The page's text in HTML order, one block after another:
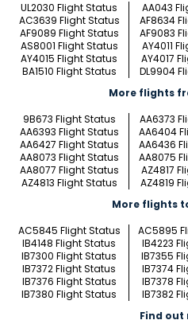
UL2030 Flight Status
AA043
AC3639 Flight Status
AF8634
AF9089 Flight Status
AF9083
AS8001 Flight Status
AY4011
AY4015 Flight Status
AY4017
BA1510 Flight Status
DL9904
More flights
9B673 Flight Status
AA6373
AA6393 Flight Status
AA6404
AA6427 Flight Status
AA6436
AA8073 Flight Status
AA8075
AA8077 Flight Status
AZ4817
AZ4813 Flight Status
AZ4819
More flights
AC5845 Flight Status
AC5895
IB4148 Flight Status
IB4223
IB7300 Flight Status
IB7355
IB7372 Flight Status
IB7374
IB7376 Flight Status
IB7378
IB7380 Flight Status
IB7382
Find out